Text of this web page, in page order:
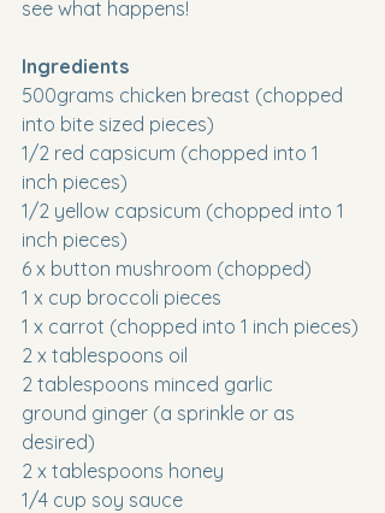
see what happens!
Ingredients
500grams chicken breast (chopped
into bite sized pieces)
1/2 red capsicum (chopped into 1
inch pieces)
1/2 yellow capsicum (chopped into 1
inch pieces)
6 x button mushroom (chopped)
1 x cup broccoli pieces
1 x carrot (chopped into 1 inch pieces)
2 x tablespoons oil
2 tablespoons minced garlic
ground ginger (a sprinkle or as
desired)
2 x tablespoons honey
1/4 cup soy sauce